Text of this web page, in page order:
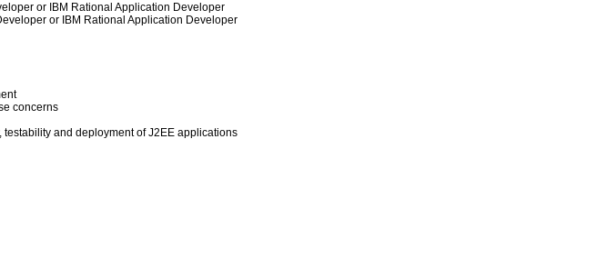
or IBM Rational Application Developer
or IBM Rational Application Developer
concerns
and deployment of J2EE applications